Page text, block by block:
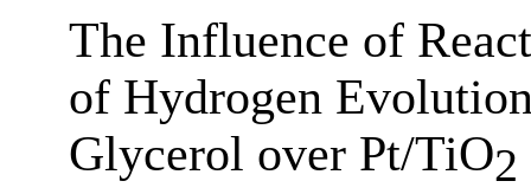
The Influence of
of Hydrogen
Glycerol over Pt/TiO2